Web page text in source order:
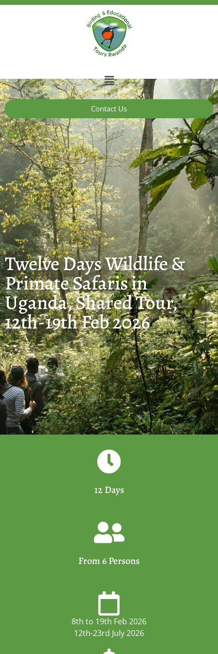
Contact Us
0
Twelve Days Wildlife &
Primate Safaris in
Uganda, Shared Tour,
12th-19th Feb 2026
12 Days
From 6 Persons
8th to 19th Feb 2026
12th-23rd July 2026